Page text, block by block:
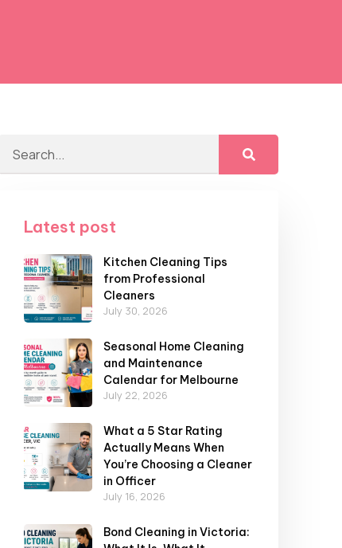
Latest post
Kitchen Cleaning Tips
from Professional
Cleaners
July 30, 2026
Seasonal Home Cleaning
and Maintenance
Calendar for Melbourne
July 22, 2026
What a 5 Star Rating
Actually Means When
You’re Choosing a Cleaner
in Officer
July 16, 2026
Bond Cleaning in Victoria: